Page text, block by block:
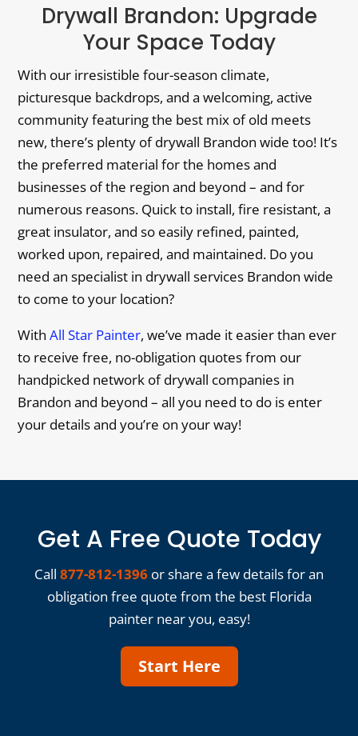
Drywall Brandon: Upgrade
Your Space Today
With our irresistible four-season climate,
picturesque backdrops, and a welcoming, active
community featuring the best mix of old meets
new, there’s plenty of drywall Brandon wide too! It’s
the preferred material for the homes and
businesses of the region and beyond – and for
numerous reasons. Quick to install, fire resistant, a
great insulator, and so easily refined, painted,
worked upon, repaired, and maintained. Do you
need an specialist in drywall services Brandon wide
to come to your location?
WithAll Star Painter, we’ve made it easier than ever
to receive free, no-obligation quotes from our
handpicked network of drywall companies in
Brandon and beyond – all you need to do is enter
your details and you’re on your way!
Get A Free Quote Today
Call 877-812-1396 or share a few details for an
obligation free quote from the best Florida
painter near you, easy!
Start Here